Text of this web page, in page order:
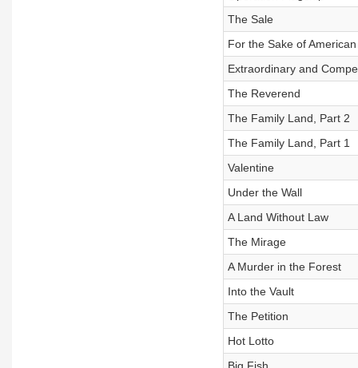
The Sale
For the Sake of
Extraordinary and
The Reverend
The Family Land, Part 2
The Family Land, Part 1
Valentine
Under the Wall
A Land Without Law
The Mirage
A Murder in the Forest
Into the Vault
The Petition
Hot Lotto